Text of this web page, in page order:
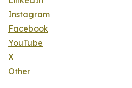
Instagram
Facebook
YouTube
X
Other